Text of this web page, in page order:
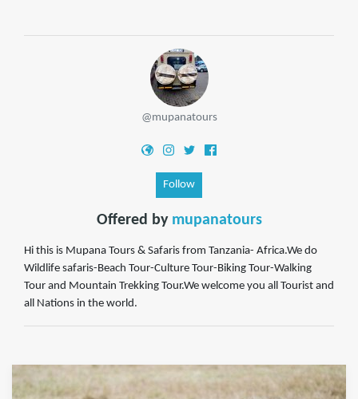
@mupanatours
Follow
Offered by mupanatours
Hi this is Mupana Tours & Safaris from Tanzania- Africa.We do
Wildlife safaris-Beach Tour-Culture Tour-Biking Tour-Walking
Tour and Mountain Trekking Tour.We welcome you all Tourist and
all Nations in the world.